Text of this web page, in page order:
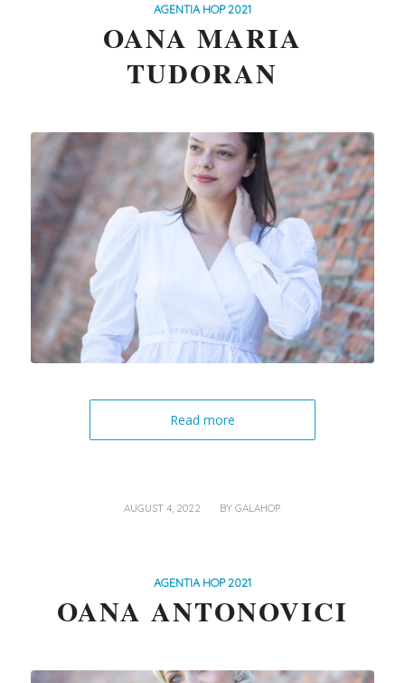
AGENTIA HOP 2021
OANA MARIA
TUDORAN
Read more
AUGUST 4, 2022
/ BYGALAHOP
AGENTIA HOP 2021
OANA ANTONOVICI